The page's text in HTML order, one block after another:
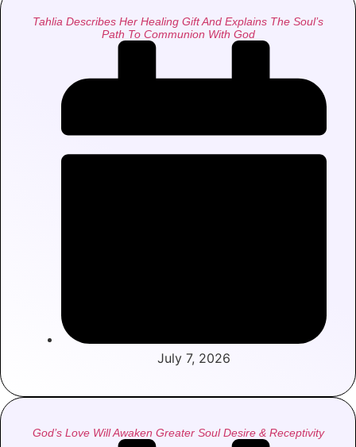
Tahlia Describes Her Healing Gift And Explains The Soul’s
Path To Communion With God
July 7, 2026
God’s Love Will Awaken Greater Soul Desire & Receptivity